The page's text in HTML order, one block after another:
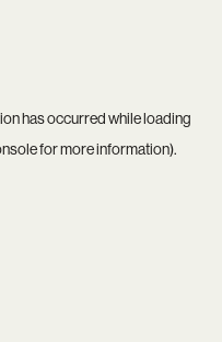
has occurred while loading
for more information).